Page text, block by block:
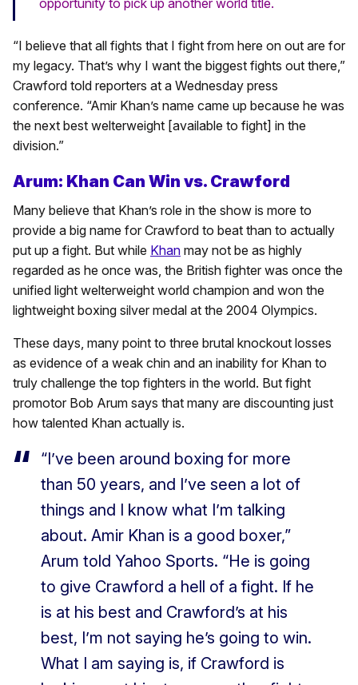
opportunity to pick up another world title.
“I believe that all fights that I fight from here on out are for
my legacy. That’s why I want the biggest fights out there,”
Crawford told reporters at a Wednesday press
conference. “Amir Khan’s name came up because he was
the next best welterweight [available to fight] in the
division.”
Arum: Khan Can Win vs. Crawford
Many believe that Khan’s role in the show is more to
provide a big name for Crawford to beat than to actually
put up a fight. But while Khan may not be as highly
regarded as he once was, the British fighter was once the
unified light welterweight world champion and won the
lightweight boxing silver medal at the 2004 Olympics.
These days, many point to three brutal knockout losses
as evidence of a weak chin and an inability for Khan to
truly challenge the top fighters in the world. But fight
promotor Bob Arum says that many are discounting just
how talented Khan actually is.
“I’ve been around boxing for more
than 50 years, and I’ve seen a lot of
things and I know what I’m talking
about. Amir Khan is a good boxer,”
Arum told Yahoo Sports. “He is going
to give Crawford a hell of a fight. If he
is at his best and Crawford’s at his
best, I’m not saying he’s going to win.
What I am saying is, if Crawford is